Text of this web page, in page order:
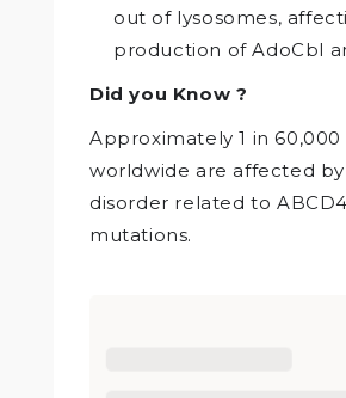
out of lysosomes,
production of AdoCbl
Did you Know ?
Approximately 1 in
worldwide are affected
disorder related to
mutations.